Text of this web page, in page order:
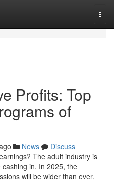
Profits: Top
of
News
Discuss
The adult industry is
in. In 2025, the
will be wider than ever.